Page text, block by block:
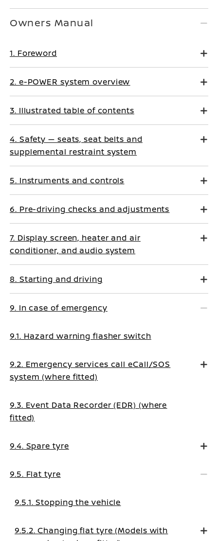
Owners Manual
1. Foreword
2. e-POWER system overview
3. Illustrated table of contents
4. Safety — seats, seat belts and
supplemental restraint system
5. Instruments and controls
6. Pre-driving checks and adjustments
7. Display screen, heater and air
conditioner, and audio system
8. Starting and driving
9. In case of emergency
9.1. Hazard warning flasher switch
9.2. Emergency services call eCall/SOS
system (where fitted)
9.3. Event Data Recorder (EDR) (where
fitted)
9.4. Spare tyre
9.5. Flat tyre
9.5.1. Stopping the vehicle
9.5.2. Changing flat tyre (Models with